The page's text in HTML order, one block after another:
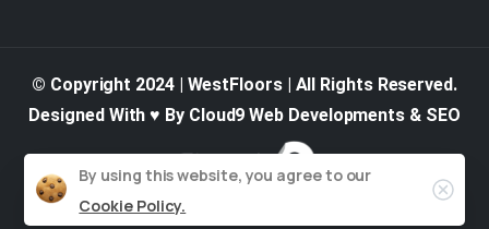
© Copyright 2024 | WestFloors | All Rights Reserved.
Designed With ♥ By Cloud9 Web Developments & SEO
By using this website, you agree to our
Cookie Policy.